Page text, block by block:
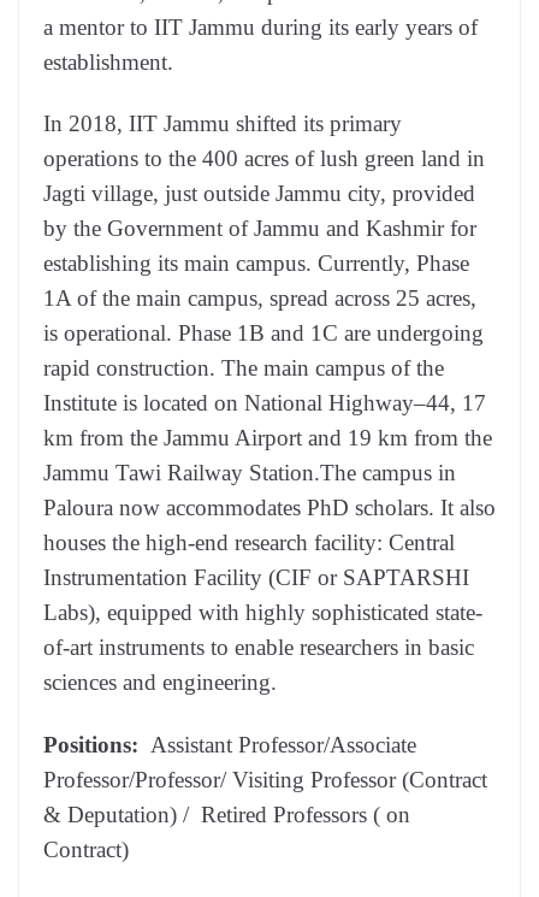
a mentor to IIT Jammu during its early years of
establishment.
In 2018, IIT Jammu shifted its primary
operations to the 400 acres of lush green land in
Jagti village, just outside Jammu city, provided
by the Government of Jammu and Kashmir for
establishing its main campus. Currently, Phase
1A of the main campus, spread across 25 acres,
is operational. Phase 1B and 1C are undergoing
rapid construction. The main campus of the
Institute is located on National Highway–44, 17
km from the Jammu Airport and 19 km from the
Jammu Tawi Railway Station.The campus in
Paloura now accommodates PhD scholars. It also
houses the high-end research facility: Central
Instrumentation Facility (CIF or SAPTARSHI
Labs), equipped with highly sophisticated state-
of-art instruments to enable researchers in basic
sciences and engineering.
Positions: Assistant Professor/Associate
Professor/Professor/ Visiting Professor (Contract
& Deputation) / Retired Professors ( on
Contract)